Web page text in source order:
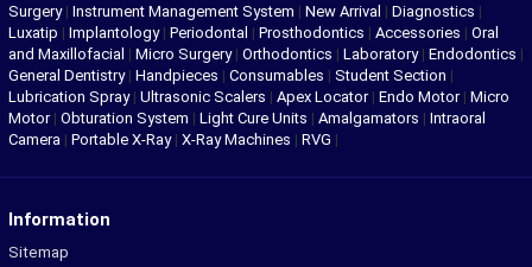
Surgery| Instrument Management System | New Arrival | Diagnostics |
Luxatip | Implantology| Periodontal | Prosthodontics | Accessories | Oral
and Maxillofacial | Micro Surgery| Orthodontics | Laboratory| Endodontics |
General Dentistry| Handpieces | Consumables | Student Section |
Lubrication Spray| Ultrasonic Scalers | Apex Locator| Endo Motor| Micro
Motor| Obturation System | Light Cure Units | Amalgamators | Intraoral
Camera | Portable X-Ray| X-Ray Machines | RVG |
Information
Sitemap